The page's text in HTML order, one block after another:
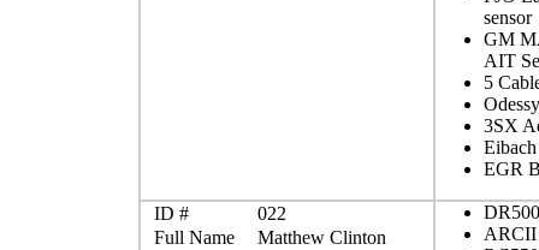
sensor
GM
AIT
5
3SX
EGR
ID #
022
Full Name
Matthew Clinton
ARCII